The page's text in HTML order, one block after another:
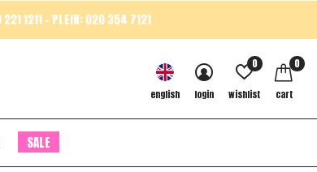
SALE
english login wishlist
0
cart
0
1211 - PLEIN: 020 354 7121